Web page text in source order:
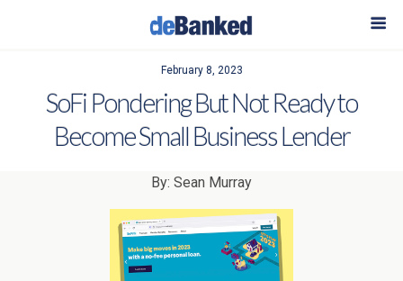
February 8, 2023
SoFi Pondering But Not Ready to
Become Small Business Lender
By: Sean Murray